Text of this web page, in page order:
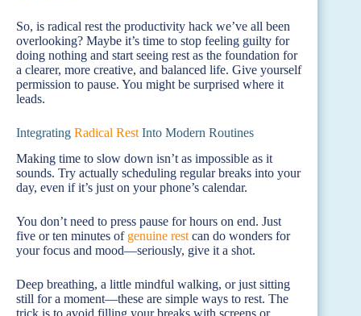
So, is radical rest the productivity hack we’ve all been
overlooking? Maybe it’s time to stop feeling guilty for
doing nothing and start seeing rest as the foundation for
a clearer, more creative, and balanced life. Give yourself
permission to pause. You might be surprised where it
leads.
Integrating Radical Rest Into Modern Routines
Making time to slow down isn’t as impossible as it
sounds. Try actually scheduling regular breaks into your
day, even if it’s just on your phone’s calendar.
You don’t need to press pause for hours on end. Just
five or ten minutes of genuine rest can do wonders for
your focus and mood—seriously, give it a shot.
Deep breathing, a little mindful walking, or just sitting
still for a moment—these are simple ways to rest. The